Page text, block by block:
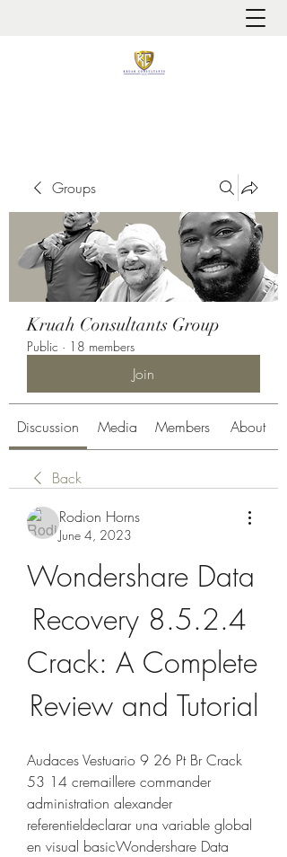
Groups
Kruah Consultants Group
Public · 18 members
Join
Discussion Media Members About
Back
Rodion Horns
June 4, 2023
Wondershare Data
Recovery 8.5.2.4
Crack: A Complete
Review and Tutorial
Audaces Vestuario 9 26 Pt Br Crack
53 14 cremaillere commander
administration alexander
referentieldeclarar una variable global
en visual basicWondershare Data